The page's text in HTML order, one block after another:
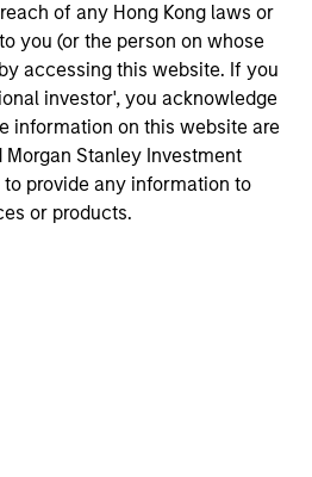
of any Hong Kong laws or
you (or the person on whose
accessing this website. If you
investor', you acknowledge
information on this website are
Stanley Investment
provide any information to
or products.
Mehlman, CFA